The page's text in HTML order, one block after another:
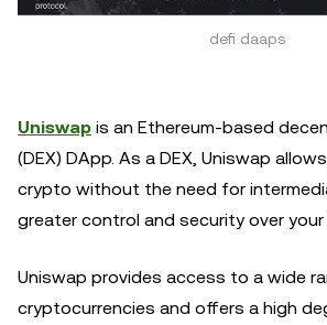
defi daaps
Uniswap is an Ethereum-based
(DEX) DApp. As a DEX, Uniswap
crypto without the need for
greater control and security over
Uniswap provides access to a wide
cryptocurrencies and offers a high